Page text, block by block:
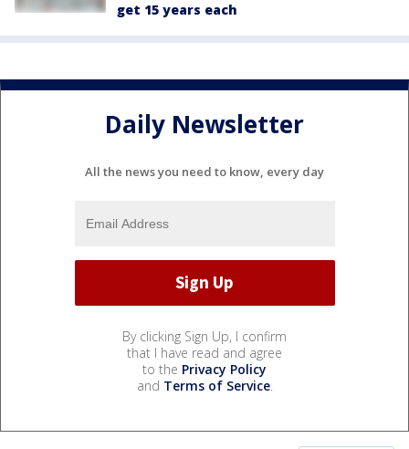
get 15 years each
Daily Newsletter
All the news you need to know, every day
By clicking Sign Up, I confirm
that I have read and agree
to the Privacy Policy
and Terms of Service.